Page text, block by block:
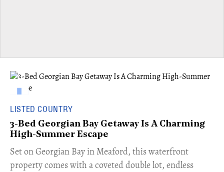
LISTED COUNTRY
3-Bed Georgian Bay Getaway Is A Charming
High-Summer Escape
Set on Georgian Bay in Meaford, this waterfront
property comes with a coveted double lot, endless